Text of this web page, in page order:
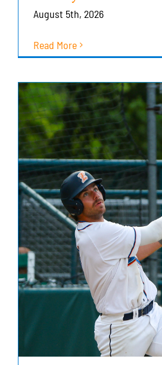
August 5th, 2026
Read More